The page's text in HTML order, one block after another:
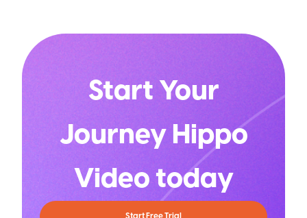
Start Your
Journey Hippo
Video today